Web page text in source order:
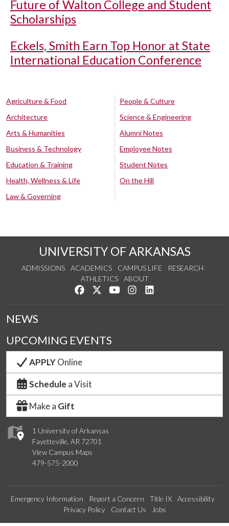
Future of Walton College and Student
Scholarships
Eckels, Smith Earn Top Honor at State
International Education Conference
Agriculture & Food
Architecture
Arts & Humanities
Business & Technology
Education & Training
Health, Wellness & Life
Law & Governing
People & Culture
Science & Engineering
Alumni Notes
Employee Notes
Student Notes
On the Hill
UNIVERSITY OF ARKANSAS
ADMISSIONS ACADEMICS CAMPUS LIFE
RESEARCH
ATHLETICS
ABOUT
Like us on Facebook
Follow us on Twitter
Watch us on YouTube
See us on Instagram
1 University of Arkansas
Fayetteville, AR 72701
View Campus Maps
479-575-2000
NEWS
UPCOMING EVENTS
APPLYOnline
Schedule a Visit
Make a Gift
Emergency Information Report a Concern Title IX
Accessibility
Privacy Policy
Contact Us Jobs